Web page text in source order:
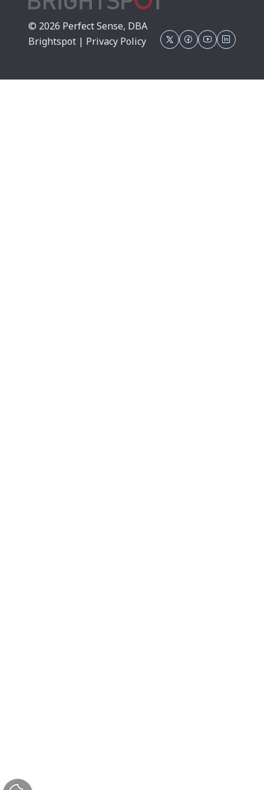
© 2026 Perfect Sense, DBA
Brightspot | Privacy Policy